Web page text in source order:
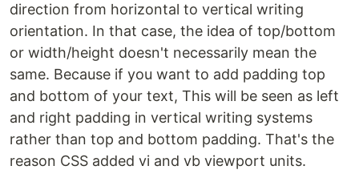
direction from horizontal to vertical writing
orientation. In that case, the idea of ​​top/bottom
or width/height doesn't necessarily mean the
same. Because if you want to add padding top
and bottom of your text, This will be seen as left
and right padding in vertical writing systems
rather than top and bottom padding. That's the
reason CSS added vi and vb viewport units.